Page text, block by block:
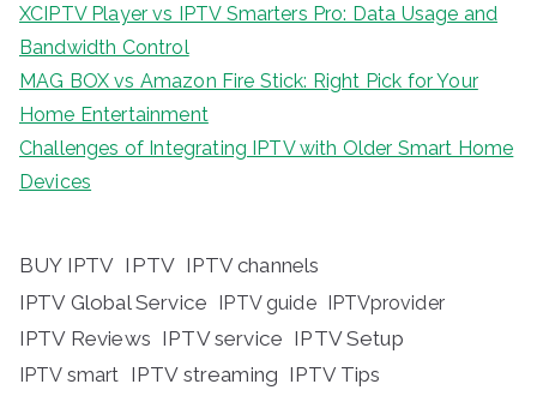
XCIPTV Player vs IPTV Smarters Pro: Data Usage and
Bandwidth Control
MAG BOX vs Amazon Fire Stick: Right Pick for Your
Home Entertainment
Challenges of Integrating IPTV with Older Smart Home
Devices
BUY IPTV IPTV IPTV channels
IPTV Global Service IPTV guide IPTVprovider
IPTV Reviews IPTV service IPTV Setup
IPTV smart IPTV streaming IPTV Tips